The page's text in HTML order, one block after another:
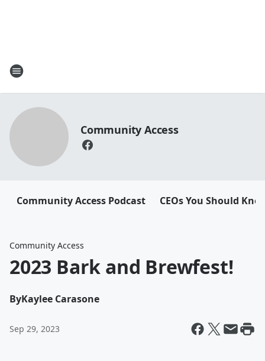
Community Access
Community Access Podcast CEOs You Should
Community Access
2023 Bark and Brewfest!
ByKaylee Carasone
Sep 29, 2023